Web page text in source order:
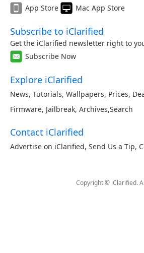
App Store
Mac App Store
Subscribe to iClarified
Get the iClarified newsletter right to
Subscribe Now
Explore iClarified
News, Tutorials, Wallpapers, Prices,
Firmware, Jailbreak, Archives,Search
Contact iClarified
Advertise on iClarified, Send Us a Tip,
Copyright © iClarified.